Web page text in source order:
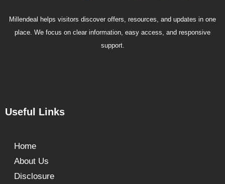
Millendeal helps visitors discover offers, resources, and updates in one
place. We focus on clear information, easy access, and responsive
support.
Useful Links
Home
About Us
Disclosure